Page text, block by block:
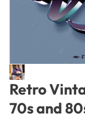
Retro
70s and